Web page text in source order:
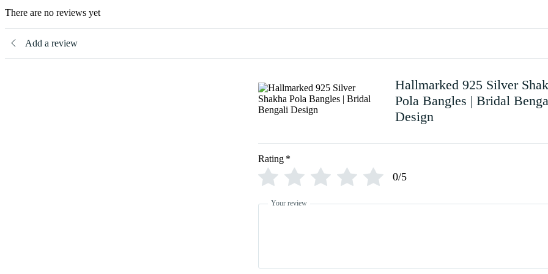
There are no reviews yet
Add a review
Hallmarked 925 Silver
Pola Bangles | Bridal
Design
Rating *
0/5
Your review